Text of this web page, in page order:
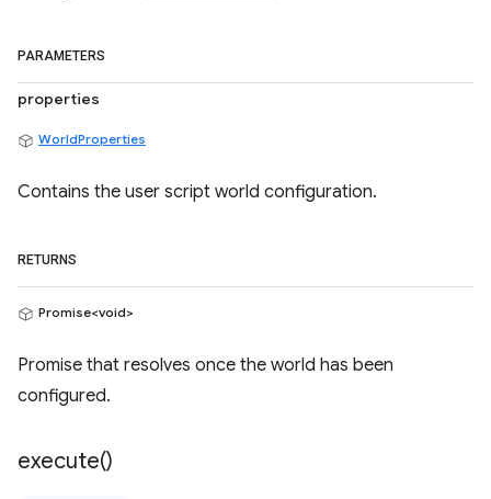
PARAMETERS
properties
WorldProperties
Contains the user script world configuration.
RETURNS
Promise<void>
Promise that resolves once the world has been
configured.
execute()